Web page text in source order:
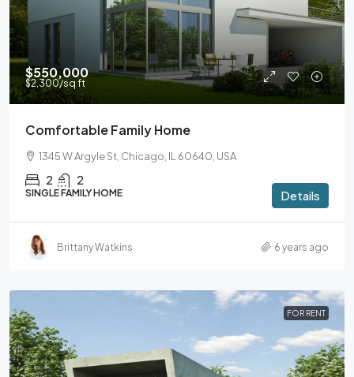
$550,000
$2,300/sq ft
Comfortable Family Home
1345 W Argyle St, Chicago, IL 60640, USA
2 2
SINGLE FAMILY HOME Details
Brittany Watkins 6 years ago
FOR RENT